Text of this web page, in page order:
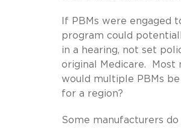
If PBMs were engaged
program could
in a hearing, not set
original Medicare. Most
would multiple PBMs
for a region?
Some manufacturers